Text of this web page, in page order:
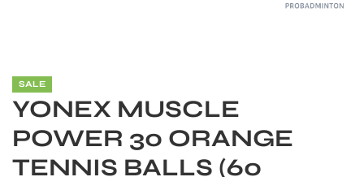
SALE
YONEX MUSCLE
POWER 30 ORANGE
TENNIS BALLS (60